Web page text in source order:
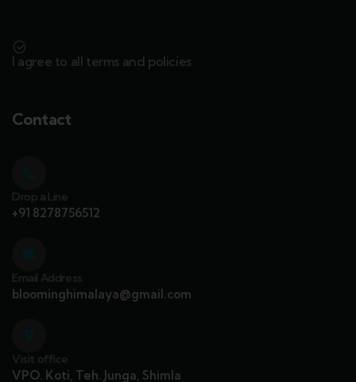
I agree to all terms and policies
Contact
Drop a Line
+91 8278756512
Email Address
bloominghimalaya@gmail.com
Visit office
VPO. Koti, Teh. Junga, Shimla